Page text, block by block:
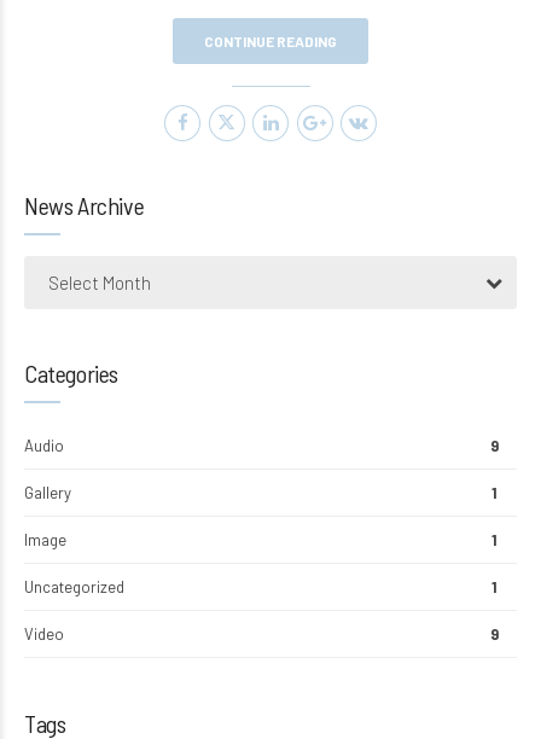
CONTINUE READING
News Archive
Select Month
Categories
Audio 9
Gallery 1
Image 1
Uncategorized 1
Video 9
Tags